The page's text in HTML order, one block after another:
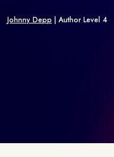
Johnny Depp | Author Level 4